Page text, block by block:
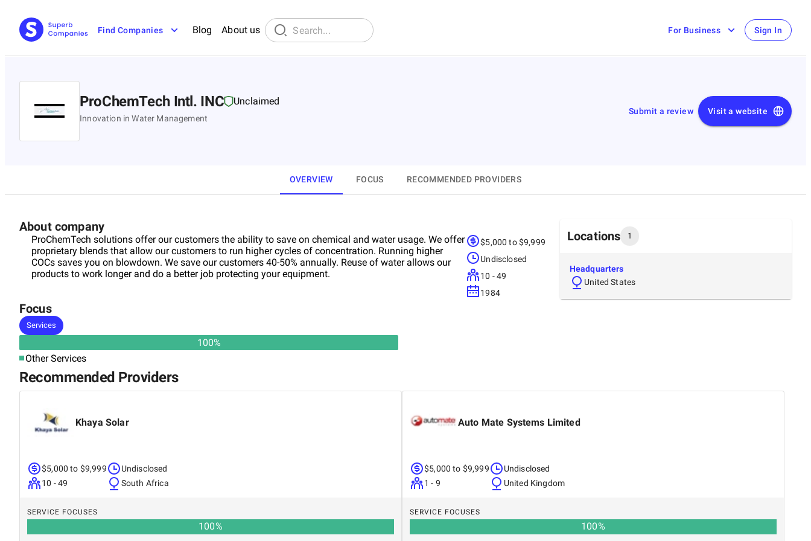
Find Companies Blog About us For Business Sign In
ProChemTech Intl. INC Unclaimed
Innovation in Water Management
Submit a review Visit a website
OVERVIEW FOCUS RECOMMENDED PROVIDERS
About company
ProChemTech solutions offer our customers the ability to save on chemical and water usage. We offer
proprietary blends that allow our customers to run higher cycles of concentration. Running higher
COCs saves you on blowdown. We save our customers 40-50% annually. Reuse of water allows our
products to work longer and do a better job protecting your equipment.
$5,000 to $9,999
Undisclosed
10 - 49
1984
Locations 1
Headquarters
United States
Focus
Services
100%
Other Services
Recommended Providers
Khaya Solar
$5,000 to $9,999
10 - 49
Undisclosed
South Africa
SERVICE FOCUSES
100%
Auto Mate Systems Limited
$5,000 to $9,999
1 - 9
Undisclosed
United Kingdom
SERVICE FOCUSES
100%